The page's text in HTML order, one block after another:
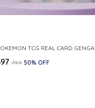
₹799 50% OFF